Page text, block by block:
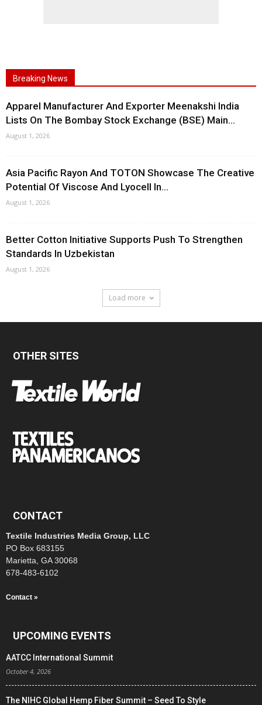
Breaking News
Apparel Manufacturer And Exporter Meenakshi India
Lists On The Bombay Stock Exchange (BSE) Main...
August 1, 2026
Asia Pacific Rayon And TOTON Showcase The Creative
Potential Of Viscose And Lyocell In...
August 1, 2026
Better Cotton Initiative Supports Push To Strengthen
Standards In Uzbekistan
August 1, 2026
Load more
OTHER SITES
CONTACT
Textile Industries Media Group, LLC
PO Box 683155
Marietta, GA 30068
678-483-6102
Contact »
UPCOMING EVENTS
AATCC International Summit
October 4, 2026
The NIHC Global Hemp Fiber Summit – Seed To Style